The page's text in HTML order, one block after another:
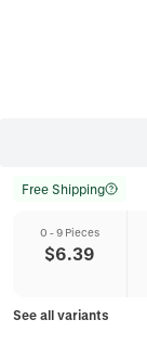
Free Shipping
0 - 9 Pieces
$6.39
See all variants